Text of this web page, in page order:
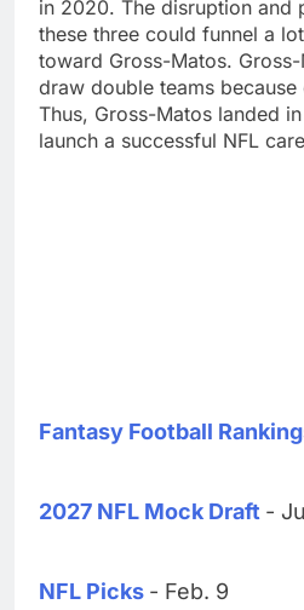
in 2020. The disruption and
these three could funnel a
toward Gross-Matos.
draw double teams
Thus, Gross-Matos landed
launch a successful NFL
Fantasy Football
2027 NFL Mock Draft -
NFL Picks - Feb. 9